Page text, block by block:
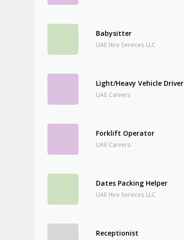
Babysitter
UAE Hire Services LLC
Light/Heavy Vehicle Driver
UAE Careers
Forklift Operator
UAE Careers
Dates Packing Helper
UAE Hire Services LLC
Receptionist